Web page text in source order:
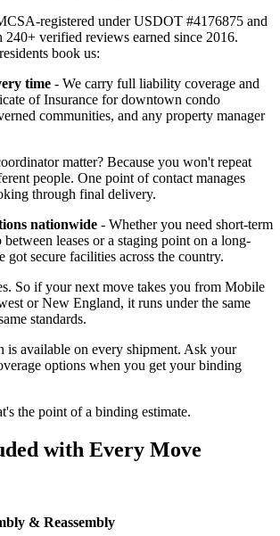
registered under USDOT #4176875 and
verified reviews earned since 2016.
book us:
time - We carry full liability coverage and
of Insurance for downtown condo
communities, and any property manager
matter? Because you won't repeat
people. One point of contact manages
through final delivery.
nationwide - Whether you need short-term
between leases or a staging point on a long-
got secure facilities across the country.
So if your next move takes you from Mobile
or New England, it runs under the same
standards.
is available on every shipment. Ask your
options when you get your binding
the point of a binding estimate.
with Every Move
& Reassembly